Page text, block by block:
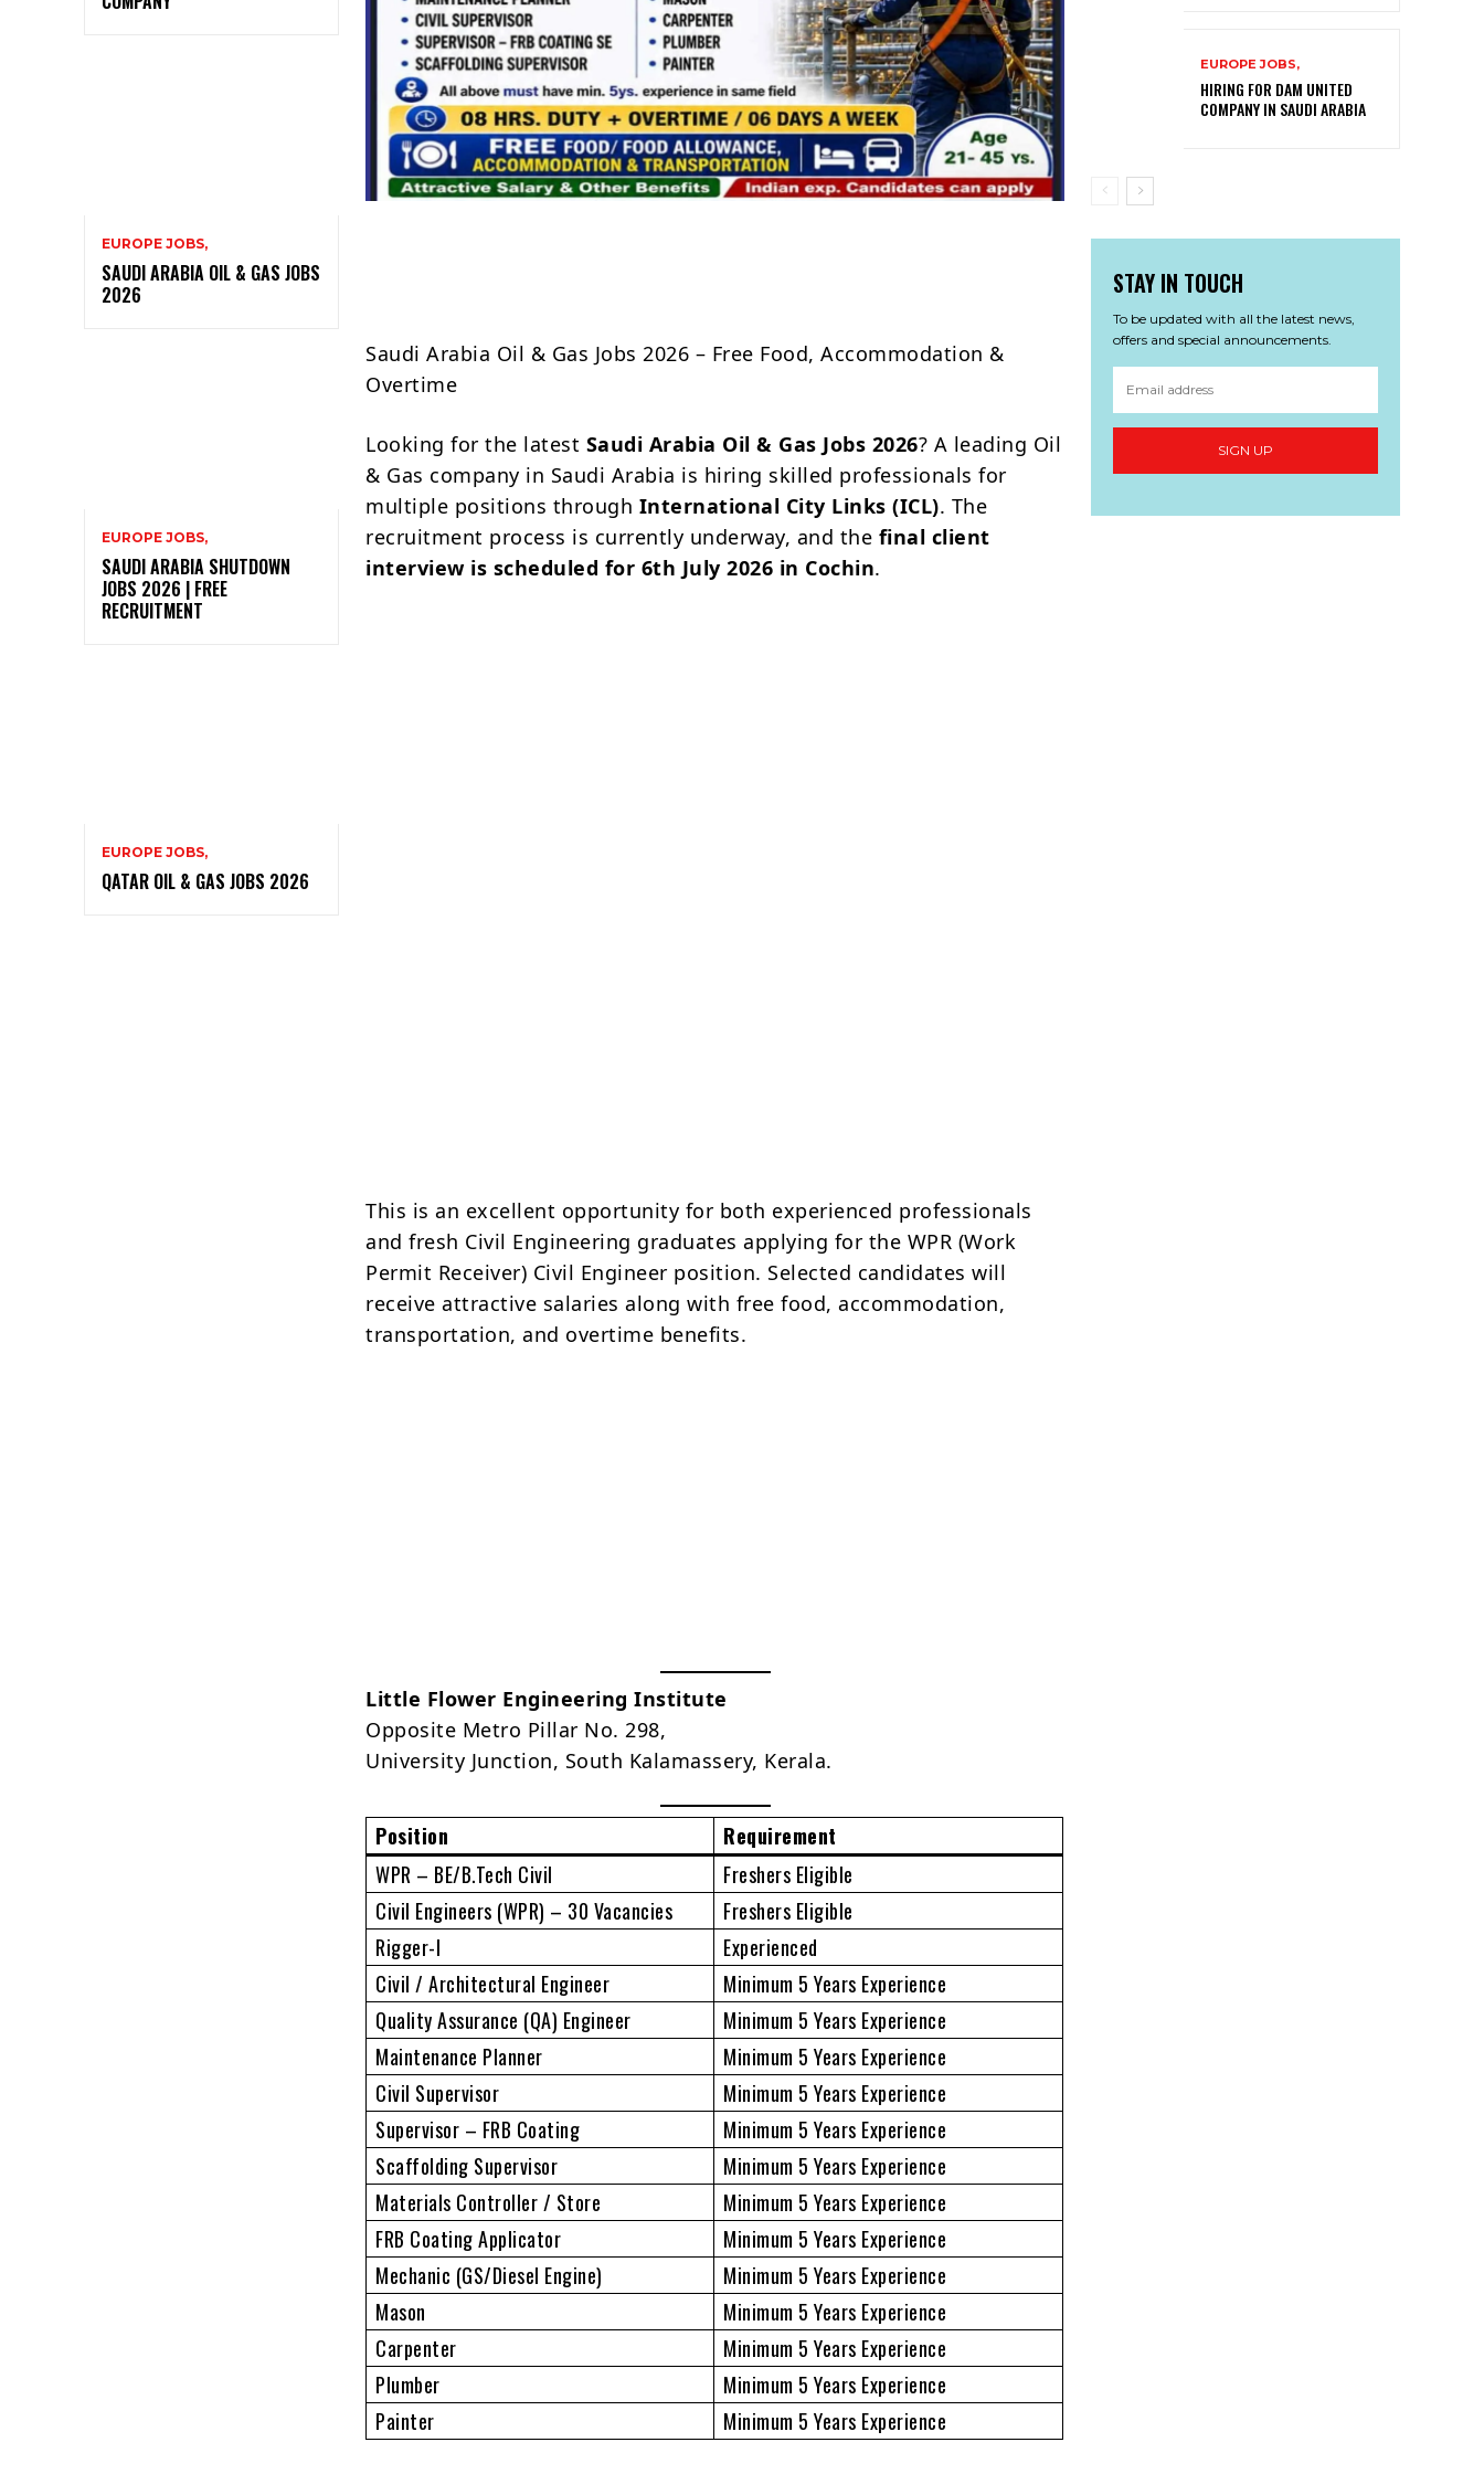
EUROPE JOBS,
SAUDI ARABIA OIL & GAS JOBS
2026
EUROPE JOBS,
SAUDI ARABIA SHUTDOWN
JOBS 2026 | FREE
RECRUITMENT
EUROPE JOBS,
QATAR OIL & GAS JOBS 2026
Saudi Arabia Oil & Gas Jobs 2026 – Free Food, Accommodation &
Overtime
Looking for the latest Saudi Arabia Oil & Gas Jobs 2026? A leading Oil
& Gas company in Saudi Arabia is hiring skilled professionals for
multiple positions through International City Links (ICL). The
recruitment process is currently underway, and the final client
interview is scheduled for 6th July 2026 in Cochin.
This is an excellent opportunity for both experienced professionals
and fresh Civil Engineering graduates applying for the WPR (Work
Permit Receiver) Civil Engineer position. Selected candidates will
receive attractive salaries along with free food, accommodation,
transportation, and overtime benefits.
Little Flower Engineering Institute
Opposite Metro Pillar No. 298,
University Junction, South Kalamassery, Kerala.
Position
Requirement
WPR – BE/B.Tech Civil
Freshers Eligible
Civil Engineers (WPR) – 30 Vacancies
Freshers Eligible
Rigger-I
Experienced
Civil / Architectural Engineer
Minimum 5 Years Experience
Quality Assurance (QA) Engineer
Minimum 5 Years Experience
Maintenance Planner
Minimum 5 Years Experience
Civil Supervisor
Minimum 5 Years Experience
Supervisor – FRB Coating
Minimum 5 Years Experience
Scaffolding Supervisor
Minimum 5 Years Experience
Materials Controller / Store
Minimum 5 Years Experience
FRB Coating Applicator
Minimum 5 Years Experience
Mechanic (GS/Diesel Engine)
Minimum 5 Years Experience
Mason
Minimum 5 Years Experience
Carpenter
Minimum 5 Years Experience
Plumber
Minimum 5 Years Experience
Painter
Minimum 5 Years Experience
EUROPE JOBS,
HIRING FOR DAM UNITED
COMPANY IN SAUDI ARABIA
STAY IN TOUCH
To be updated with all the latest news,
offers and special announcements.
SIGN UP